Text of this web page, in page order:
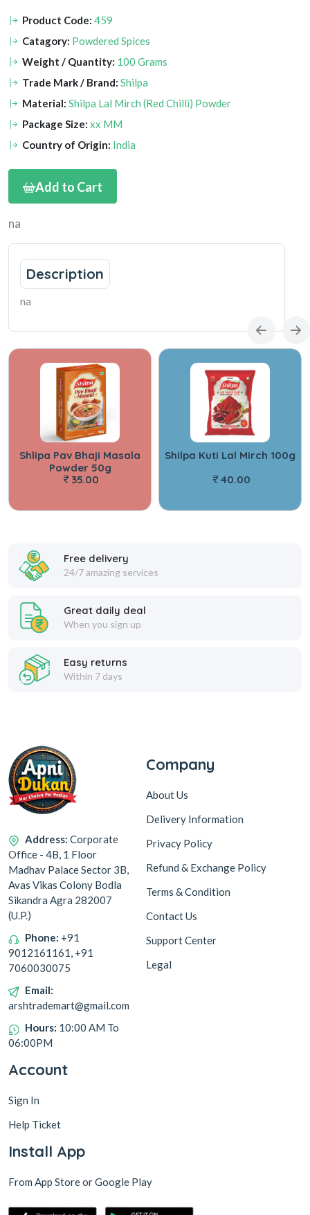
Product Code: 459
Catagory: Powdered Spices
Weight / Quantity: 100 Grams
Trade Mark / Brand: Shilpa
Material: Shilpa Lal Mirch (Red Chilli) Powder
Package Size: xx MM
Country of Origin: India
Add to Cart
na
Description
na
Shlipa Pav Bhaji Masala
Powder 50g
35.00
Shilpa Kuti Lal Mirch 100g
40.00
Free delivery
24/7 amazing services
Great daily deal
When you sign up
Easy returns
Within 7 days
Address: Corporate
Office - 4B, 1 Floor
Madhav Palace Sector 3B,
Avas Vikas Colony Bodla
Sikandra Agra 282007
(U.P.)
Phone: +91
9012161161, +91
7060030075
Email:
arshtrademart@gmail.com
Hours: 10:00 AM To
06:00PM
Company
About Us
Delivery Information
Privacy Policy
Refund & Exchange Policy
Terms & Condition
Contact Us
Support Center
Legal
Account
Sign In
Help Ticket
Install App
From App Store or Google Play